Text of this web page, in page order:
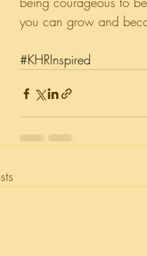
you can grow and
#KHRInspired